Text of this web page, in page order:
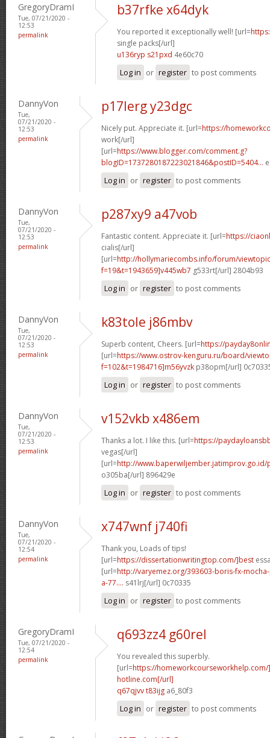
GregoryDramI
Tue, 07/21/2020 -
12:53
permalink
b37rfke x64dyk
You reported it exceptionally well! [url=
single packs[/url]
u136ryp s21pxd 4e60c70
Log in or register to post comments
DannyVon
Tue,
07/21/2020 -
12:53
permalink
p17lerg y23dgc
Nicely put. Appreciate it. [url=https://
work[/url]
[url=https://www.blogger.com/comment.g?
blogID=1737280187223021846&postID=5404...
Log in or register to post comments
DannyVon
Tue,
07/21/2020 -
12:53
permalink
p287xy9 a47vob
Fantastic content. Appreciate it. [url=https://
cialis[/url]
[url=http://hollymariecombs.info/forum/
f=19&t=1943659]v445wb7 g533rt[/url] 2804b93
Log in or register to post comments
DannyVon
Tue,
07/21/2020 -
12:53
permalink
k83tole j86mbv
Superb content, Cheers. [url=https://
[url=https://www.ostrov-kenguru.ru/board/
f=102&t=1984716]m56yvzk p38opm[/url]
Log in or register to post comments
DannyVon
Tue,
07/21/2020 -
12:53
permalink
v152vkb x486em
Thanks a lot. I like this. [url=https://
vegas[/url]
[url=http://www.baperwiljember.jatimprov.go.id/
o305ba[/url] 896429e
Log in or register to post comments
DannyVon
Tue,
07/21/2020 -
12:54
permalink
x747wnf j740fi
Thank you, Loads of tips!
[url=https://dissertationwritingtop.com/]best
[url=http://varyemez.org/393603-boris-fx-
a-77.... s41lrj[/url] 0c70335
Log in or register to post comments
GregoryDramI
Tue, 07/21/2020 -
12:54
permalink
q693zz4 g60rel
You revealed this superbly.
[url=https://
hotline.com[/url]
q67qjvv t83ijg a6_80f3
Log in or register to post comments